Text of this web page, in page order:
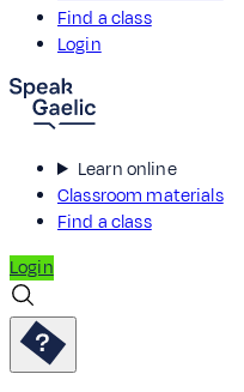
Find a class
Login
Learn online
Classroom materials
Find a class
Login